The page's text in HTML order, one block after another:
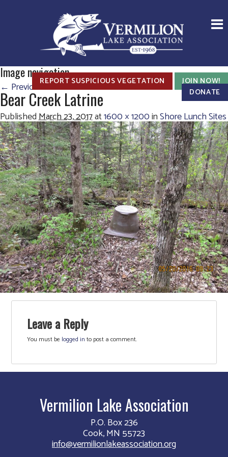
REPORT SUSPICIOUS VEGETATION
JOIN NOW!
DONATE
Image navigation
← PreviousNext →
Bear Creek Latrine
PublishedMarch 23, 2017at1600 × 1200inShore Lunch Sites
Leave a Reply
You must be logged in to post a comment.
Vermilion Lake Association
P.O. Box 236
Cook, MN 55723
info@vermilionlakeassociation.org